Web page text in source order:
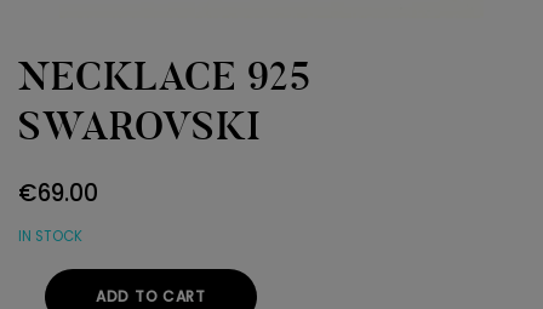
NECKLACE 925
SWAROVSKI
€69.00
IN STOCK
ADD TO CART